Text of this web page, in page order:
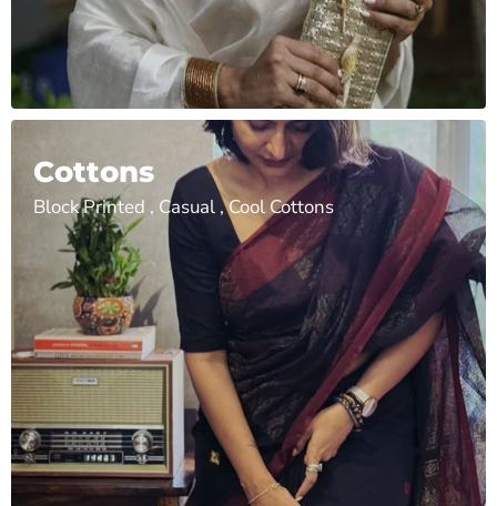
Cottons
Block Printed , Casual , Cool Cottons